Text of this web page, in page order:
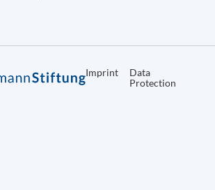
Imprint
Data
Protection